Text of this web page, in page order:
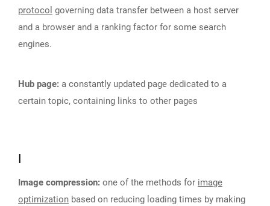
protocol governing data transfer between a host server
and a browser and a ranking factor for some search
engines.
Hub page: a constantly updated page dedicated to a
certain topic, containing links to other pages
I
Image compression: one of the methods for image
optimization based on reducing loading times by making